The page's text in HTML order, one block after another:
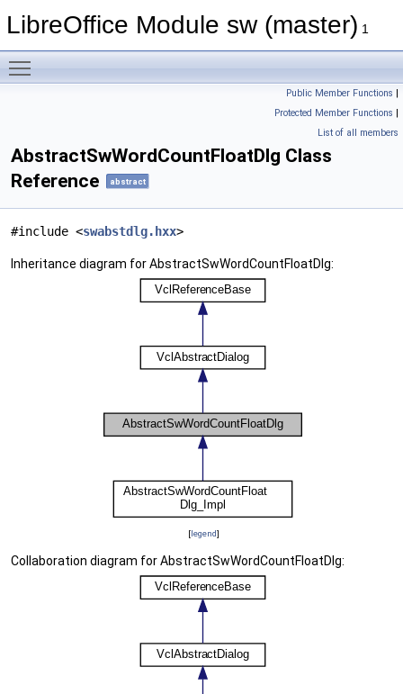
LibreOffice Module sw (master) 1
Public Member Functions |
Protected Member Functions |
List of all members
AbstractSwWordCountFloatDlg Class
Reference
abstract
#include <swabstdlg.hxx>
Inheritance diagram for AbstractSwWordCountFloatDlg:
[legend]
Collaboration diagram for AbstractSwWordCountFloatDlg: